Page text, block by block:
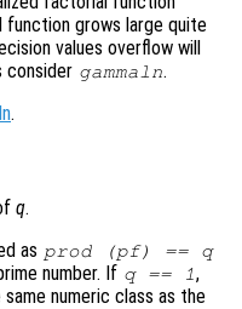
grows large quite
values overflow will
consider gammaln.
.
q.
as prod (pf) == q
number. If q== 1,
numeric class as the